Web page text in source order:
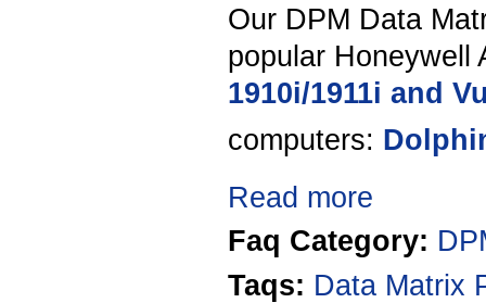
Our DPM Data
popular
1910i/1911i and
computers:
Read more
Faq Category:
Taqs: Data Matrix